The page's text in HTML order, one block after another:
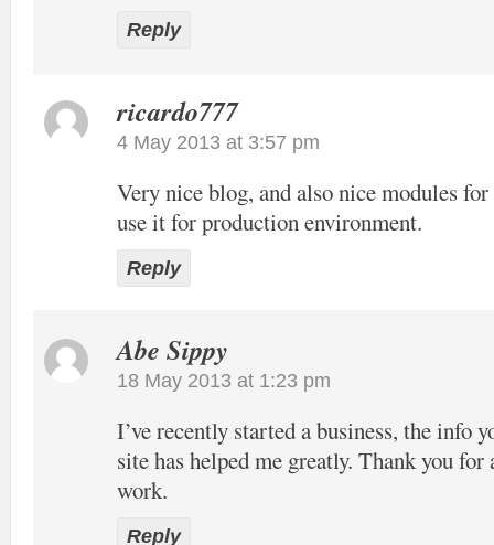
Reply
ricardo777
4 May 2013 at 3:57 pm
Very nice blog, and also nice modules
use it for production environment.
Reply
Abe Sippy
18 May 2013 at 1:23 pm
I’ve recently started a business, the info
site has helped me greatly. Thank you
work.
Reply